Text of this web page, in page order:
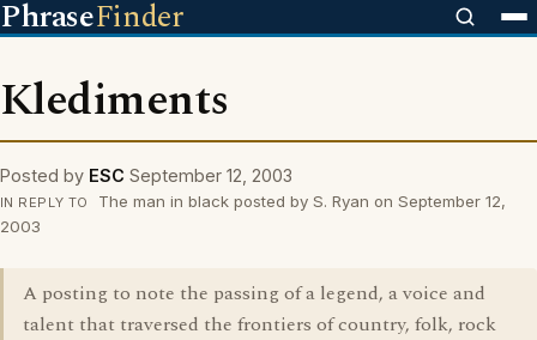
PhraseFinder
Klediments
Posted by ESC September 12, 2003
IN REPLY TO
The man in black posted by S. Ryan on September 12,
2003
A posting to note the passing of a legend, a voice and
talent that traversed the frontiers of country, folk, rock